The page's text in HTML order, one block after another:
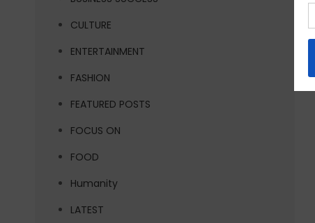
CULTURE
ENTERTAINMENT
FASHION
FEATURED POSTS
FOCUS ON
FOOD
Humanity
LATEST